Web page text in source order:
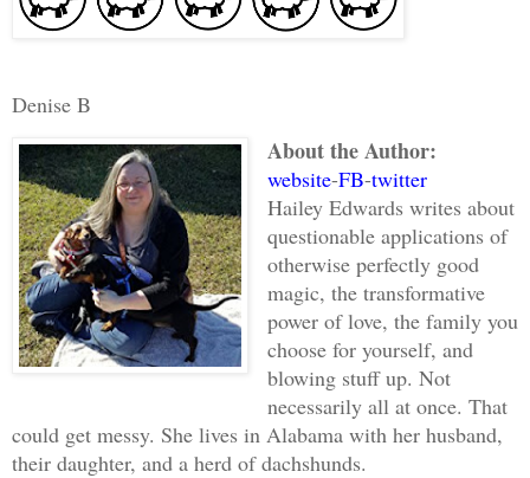
Denise B
About the Author:
website-FB-twitter
Hailey Edwards writes about
questionable applications of
otherwise perfectly good
magic, the transformative
power of love, the family you
choose for yourself, and
blowing stuff up. Not
necessarily all at once. That
could get messy. She lives in Alabama with her husband,
their daughter, and a herd of dachshunds.